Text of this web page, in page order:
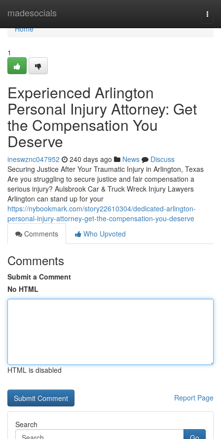
madesocials
Home
Home
1
Experienced Arlington
Personal Injury Attorney: Get
the Compensation You
Deserve
ineswznc047952 240 days ago News
Discuss
Securing Justice After Your Traumatic Injury in Arlington, Texas
Are you struggling to secure justice and fair compensation a
serious injury? Aulsbrook Car & Truck Wreck Injury Lawyers
Arlington can stand up for your
https://nybookmark.com/story22610304/dedicated-arlington-
personal-injury-attorney-get-the-compensation-you-deserve
Comments
Who Upvoted
Comments
Submit a Comment
No HTML
HTML is disabled
Report Page
Search